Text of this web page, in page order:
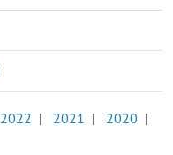
2022 | 2021 | 2020 |